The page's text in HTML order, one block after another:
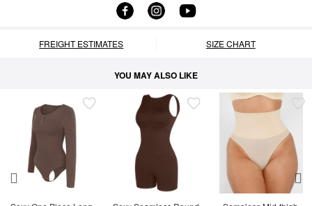
FREIGHT ESTIMATES SIZE CHART
YOU MAY ALSO LIKE